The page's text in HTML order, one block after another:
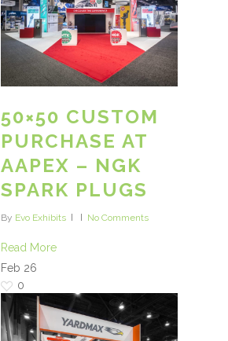
50×50 CUSTOM
PURCHASE AT
AAPEX – NGK
SPARK PLUGS
By Evo Exhibits No Comments
Read More
Feb 26
0